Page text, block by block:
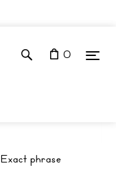
0
Exact phrase